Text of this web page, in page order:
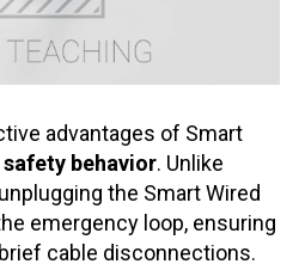
advantages of Smart
safety behavior. Unlike
the Smart Wired
emergency loop, ensuring
cable disconnections.